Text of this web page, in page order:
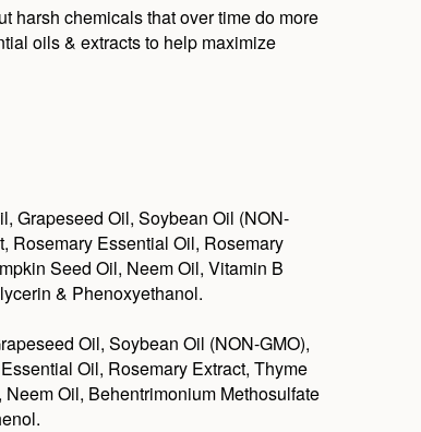
harsh chemicals that over time do more
oils & extracts to help maximize
Grapeseed Oil, Soybean Oil (NON-
Rosemary Essential Oil, Rosemary
Seed Oil, Neem Oil, Vitamin B
& Phenoxyethanol.
Oil, Soybean Oil (NON-GMO),
Oil, Rosemary Extract, Thyme
Oil, Behentrimonium Methosulfate